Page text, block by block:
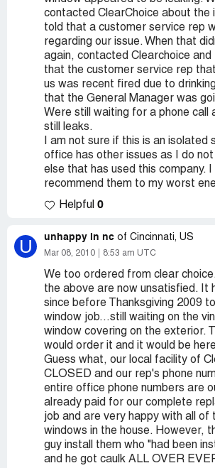
contacted ClearChoice about the
told that a customer service rep
regarding our issue. When that
again, contacted Clearchoice and
that the customer service rep
us was recent fired due to
that the General Manager was
Were still waiting for a phone call
still leaks.
I am not sure if this is an isolated
office has other issues as I do not
else that has used this company. I
recommend them to my worst
Helpful 0
U unhappy in nc of Cincinnati, US
Mar 08, 2010 8:53 am UTC
We too ordered from clear
the above are now unsatisfied. It
since before Thanksgiving 2009
window job...still waiting on the
window covering on the exterior.
would order it and it would be
Guess what, our local facility of
CLOSED and our rep's phone
entire office phone numbers are
already paid for our complete
job and are very happy with all of
windows in the house. However,
guy install them who "had been
and he got caulk ALL OVER